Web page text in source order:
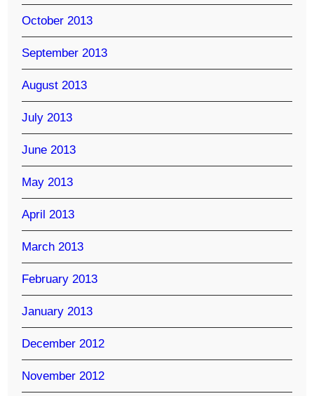
October 2013
September 2013
August 2013
July 2013
June 2013
May 2013
April 2013
March 2013
February 2013
January 2013
December 2012
November 2012